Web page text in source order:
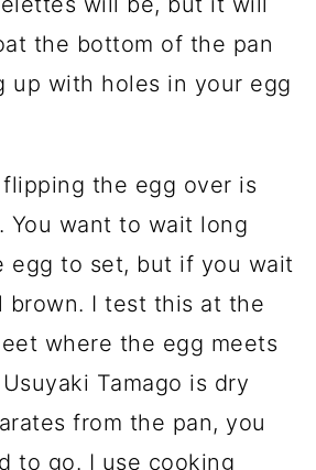
the bottom of the pan
up with holes in your egg
the egg over is
You want to wait long
egg to set, but if you wait
brown. I test this at the
where the egg meets
Tamago is dry
from the pan, you
to go. I use cooking